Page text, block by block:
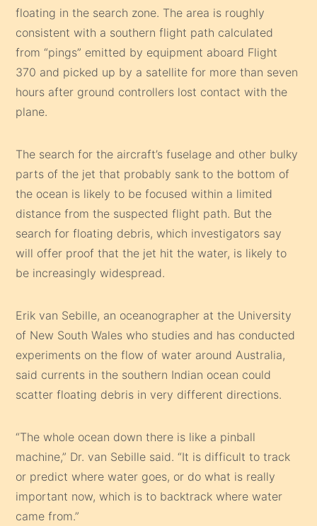
floating in the search zone. The area is roughly
consistent with a southern flight path calculated
from “pings” emitted by equipment aboard Flight
370 and picked up by a satellite for more than seven
hours after ground controllers lost contact with the
plane.
The search for the aircraft’s fuselage and other bulky
parts of the jet that probably sank to the bottom of
the ocean is likely to be focused within a limited
distance from the suspected flight path. But the
search for floating debris, which investigators say
will offer proof that the jet hit the water, is likely to
be increasingly widespread.
Erik van Sebille, an oceanographer at the University
of New South Wales who studies and has conducted
experiments on the flow of water around Australia,
said currents in the southern Indian ocean could
scatter floating debris in very different directions.
“The whole ocean down there is like a pinball
machine,” Dr. van Sebille said. “It is difficult to track
or predict where water goes, or do what is really
important now, which is to backtrack where water
came from.”